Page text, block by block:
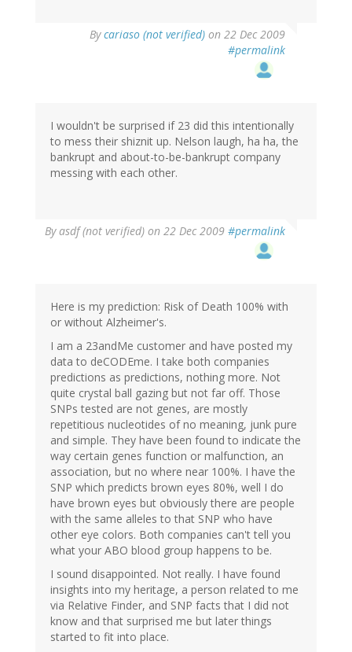
Bycariaso (not verified) on 22 Dec 2009
#permalink
I wouldn't be surprised if 23 did this intentionally
to mess their shiznit up. Nelson laugh, ha ha, the
bankrupt and about-to-be-bankrupt company
messing with each other.
Byasdf (not verified) on 22 Dec 2009 #permalink
Here is my prediction: Risk of Death 100% with
or without Alzheimer's.
I am a 23andMe customer and have posted my
data to deCODEme. I take both companies
predictions as predictions, nothing more. Not
quite crystal ball gazing but not far off. Those
SNPs tested are not genes, are mostly
repetitious nucleotides of no meaning, junk pure
and simple. They have been found to indicate the
way certain genes function or malfunction, an
association, but no where near 100%. I have the
SNP which predicts brown eyes 80%, well I do
have brown eyes but obviously there are people
with the same alleles to that SNP who have
other eye colors. Both companies can't tell you
what your ABO blood group happens to be.
I sound disappointed. Not really. I have found
insights into my heritage, a person related to me
via Relative Finder, and SNP facts that I did not
know and that surprised me but later things
started to fit into place.